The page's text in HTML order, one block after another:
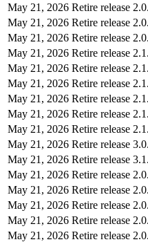
May 21, 2026 Retire release
May 21, 2026 Retire release
May 21, 2026 Retire release
May 21, 2026 Retire release
May 21, 2026 Retire release
May 21, 2026 Retire release
May 21, 2026 Retire release
May 21, 2026 Retire release
May 21, 2026 Retire release
May 21, 2026 Retire release
May 21, 2026 Retire release
May 21, 2026 Retire release
May 21, 2026 Retire release
May 21, 2026 Retire release
May 21, 2026 Retire release
May 21, 2026 Retire release